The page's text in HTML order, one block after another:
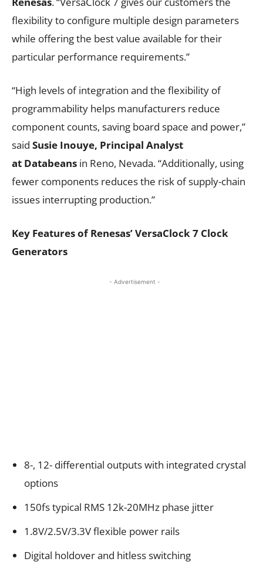
flexibility to configure multiple design parameters
while offering the best value available for their
particular performance requirements.”
“High levels of integration and the flexibility of
programmability helps manufacturers reduce
component counts, saving board space and power,”
said Susie Inouye, Principal Analyst
at Databeans in Reno, Nevada. “Additionally, using
fewer components reduces the risk of supply-chain
issues interrupting production.”
Key Features of Renesas’ VersaClock 7 Clock
Generators
- Advertisement -
8-, 12- differential outputs with integrated crystal
options
150fs typical RMS 12k-20MHz phase jitter
1.8V/2.5V/3.3V flexible power rails
Digital holdover and hitless switching